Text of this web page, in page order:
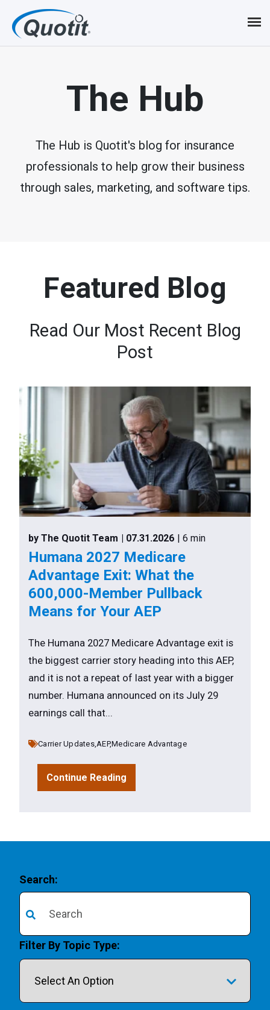
The Hub
The Hub is Quotit's blog for insurance
professionals to help grow their business
through sales, marketing, and software tips.
Featured Blog
Read Our Most Recent Blog
Post
by The Quotit Team | 07.31.2026 | 6 min
Humana 2027 Medicare
Advantage Exit: What the
600,000-Member Pullback
Means for Your AEP
The Humana 2027 Medicare Advantage exit is
the biggest carrier story heading into this AEP,
and it is not a repeat of last year with a bigger
number. Humana announced on its July 29
earnings call that...
Carrier Updates, AEP,Medicare Advantage
Continue Reading
Search:
There are no suggestions because the search field is
Filter By Topic Type: